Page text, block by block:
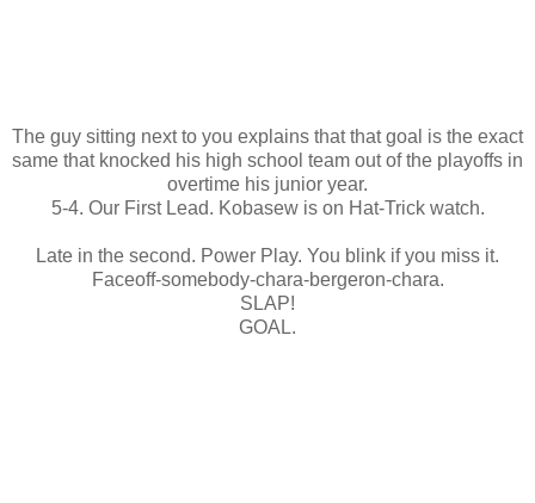
The guy sitting next to you explains that that goal is the exact
same that knocked his high school team out of the playoffs in
overtime his junior year.
5-4. Our First Lead. Kobasew is on Hat-Trick watch.
Late in the second. Power Play. You blink if you miss it.
Faceoff-somebody-chara-bergeron-chara.
SLAP!
GOAL.